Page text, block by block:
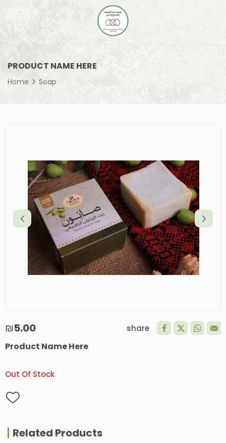
PRODUCT NAME HERE
Home Soap
₪5.00 share
Product Name Here
Out Of Stock
Related Products